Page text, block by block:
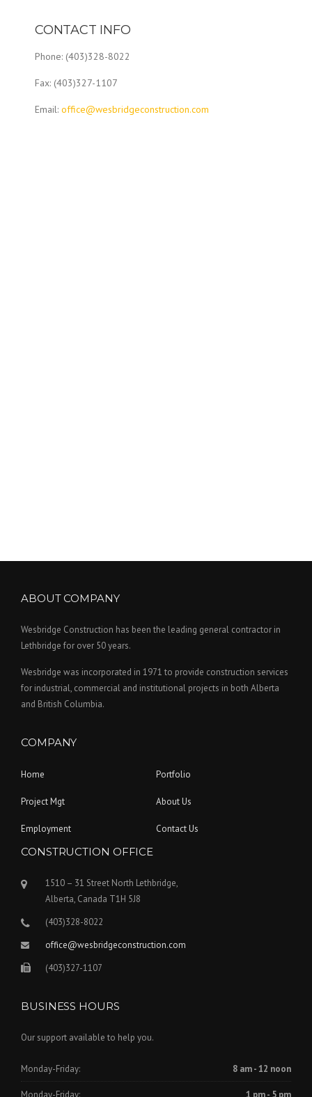
CONTACT INFO
Phone: (403)328-8022
Fax: (403)327-1107
Email: office@wesbridgeconstruction.com
ABOUT COMPANY
Wesbridge Construction has been the leading general contractor in
Lethbridge for over 50 years.
Wesbridge was incorporated in 1971 to provide construction services
for industrial, commercial and institutional projects in both Alberta
and British Columbia.
COMPANY
Home Portfolio
Project Mgt About Us
Employment Contact Us
CONSTRUCTION OFFICE
1510 – 31 Street North Lethbridge,
Alberta, Canada T1H 5J8
(403)328-8022
office@wesbridgeconstruction.com
(403)327-1107
BUSINESS HOURS
Our support available to help you.
Monday-Friday: 8 am - 12 noon
Monday-Friday: 1 pm - 5 pm